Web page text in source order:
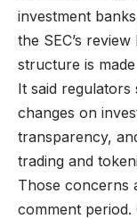
investment
the SEC’s
structure is
It said
changes on
transparency,
trading and
Those concerns
comment